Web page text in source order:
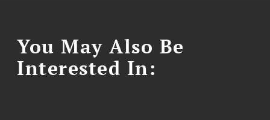
You May Also Be
Interested In: